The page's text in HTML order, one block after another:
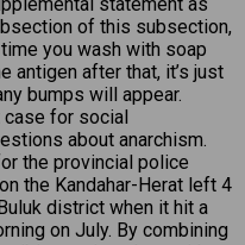
of this subsection,
you wash with soap
antigen after that, it’s just
bumps will appear.
case for social
about anarchism.
the provincial police
the Kandahar-Herat left 4
district when it hit a
on July. By combining